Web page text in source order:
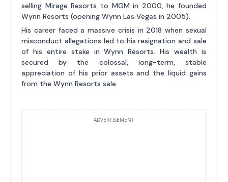
selling Mirage Resorts to MGM in 2000, he founded
Wynn Resorts (opening Wynn Las Vegas in 2005).
His career faced a massive crisis in 2018 when sexual
misconduct allegations led to his resignation and sale
of his entire stake in Wynn Resorts. His wealth is
secured by the colossal, long-term, stable
appreciation of his prior assets and the liquid gains
from the Wynn Resorts sale.
ADVERTISEMENT